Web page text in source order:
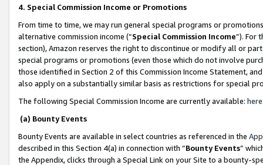
4. Special Commission Income or Promotions
From time to time, we may run general special programs or
alternative commission income (“Special Commission Income”). For
section), Amazon reserves the right to discontinue or modify all or
special programs or promotions (even those which do not involve
those identified in Section 2 of this Commission Income Statement,
also apply on a substantially similar basis as restrictions for special
The following Special Commission Income are currently available: here
(a) Bounty Events
Bounty Events are available in select countries as referenced in the
described in this Section 4(a) in connection with “Bounty Events”
the Appendix, clicks through a Special Link on your Site to a bounty-